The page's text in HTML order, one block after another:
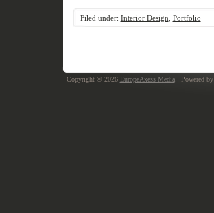
Filed under: Interior Design Portfolio
Copyright © 2026 EuropeAxess Media· Powered by